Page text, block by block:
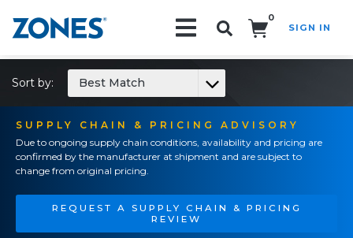
0
SIGN IN
SUPPLY CHAIN & PRICING ADVISORY
Due to ongoing supply chain conditions, availability and pricing are
confirmed by the manufacturer at shipment and are subject to
change from original pricing.
REQUEST A SUPPLY CHAIN & PRICING
REVIEW
Sort by: Best Match